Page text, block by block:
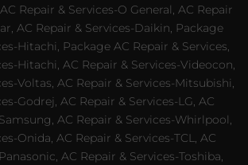
Repair & Services-O General, AC Repair
AC Repair & Services-Daikin, Package
Hitachi, Package AC Repair & Services,
Hitachi, AC Repair & Services-Videocon,
Voltas, AC Repair & Services-Mitsubishi,
Godrej, AC Repair & Services-LG, AC
AC Repair & Services-Whirlpool,
Onida, AC Repair & Services-TCL, AC
AC Repair & Services-Toshiba,